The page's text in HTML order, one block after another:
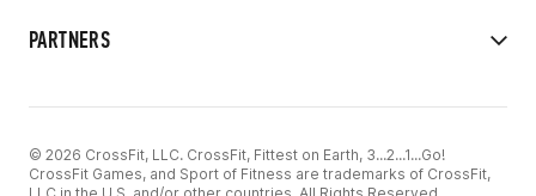
PARTNERS
© 2026 CrossFit, LLC. CrossFit, Fittest on Earth, 3...2...1...Go!
CrossFit Games, and Sport of Fitness are trademarks of CrossFit,